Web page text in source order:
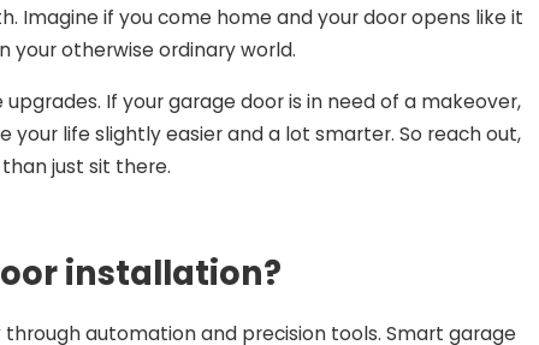
Imagine if you come home and your door opens like it
your otherwise ordinary world.
If your garage door is in need of a makeover,
your life slightly easier and a lot smarter. So reach out,
just sit there.
installation?
automation and precision tools. Smart garage